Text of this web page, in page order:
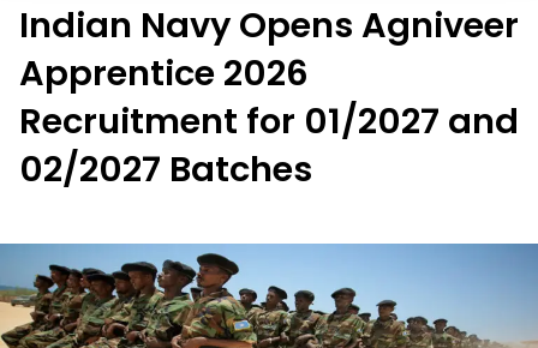
Indian Navy Opens Agniveer
Apprentice 2026
Recruitment for 01/2027 and
02/2027 Batches